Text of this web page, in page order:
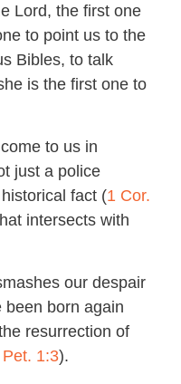
Lord, the first one
to point us to the
Bibles, to talk
is the first one to
to us in
just a police
fact (1 Cor.
intersects with
our despair
been born again
resurrection of
1:3).